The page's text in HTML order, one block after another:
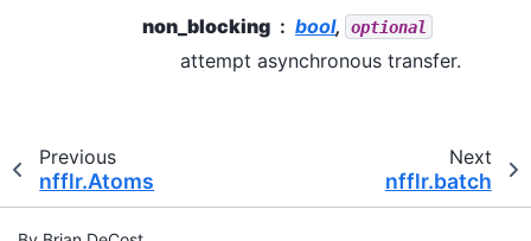
non_blocking
bool, optional
attempt asynchronous transfer.
Previous
nfflr.Atoms
Next
nfflr.batch